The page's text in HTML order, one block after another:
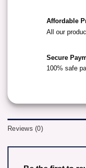
Affordable
All our
Secure
100% safe
Reviews (0)